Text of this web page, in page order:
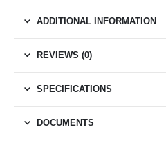
ADDITIONAL INFORMATION
REVIEWS (0)
SPECIFICATIONS
DOCUMENTS